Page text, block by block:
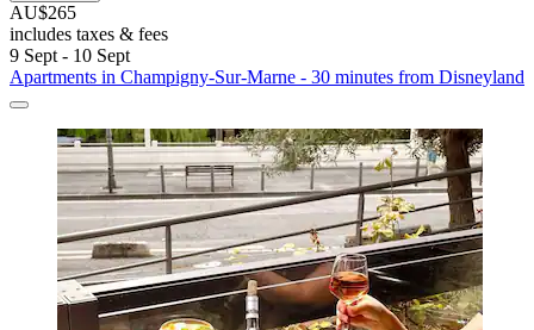
AU$265
includes taxes & fees
9 Sept - 10 Sept
Apartments in Champigny-Sur-Marne - 30 minutes from Disneyland